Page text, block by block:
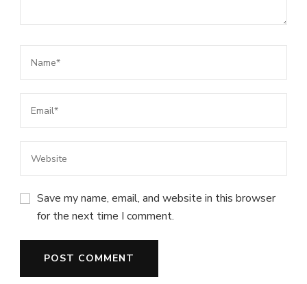
Save my name, email, and website in this browser
for the next time I comment.